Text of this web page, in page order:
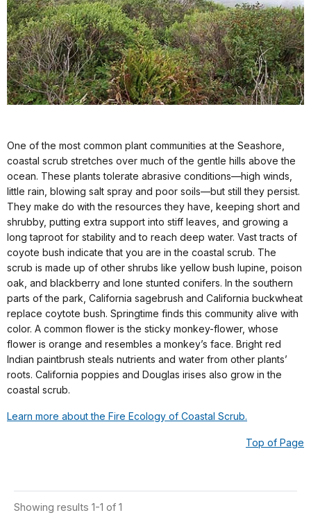
One of the most common plant communities at the Seashore,
coastal scrub stretches over much of the gentle hills above the
ocean. These plants tolerate abrasive conditions—high winds,
little rain, blowing salt spray and poor soils—but still they persist.
They make do with the resources they have, keeping short and
shrubby, putting extra support into stiff leaves, and growing a
long taproot for stability and to reach deep water. Vast tracts of
coyote bush indicate that you are in the coastal scrub. The
scrub is made up of other shrubs like yellow bush lupine, poison
oak, and blackberry and lone stunted conifers. In the southern
parts of the park, California sagebrush and California buckwheat
replace coytote bush. Springtime finds this community alive with
color. A common flower is the sticky monkey-flower, whose
flower is orange and resembles a monkey’s face. Bright red
Indian paintbrush steals nutrients and water from other plants’
roots. California poppies and Douglas irises also grow in the
coastal scrub.
Learn more about the Fire Ecology of Coastal Scrub.
Top of Page
Showing results 1-1 of 1